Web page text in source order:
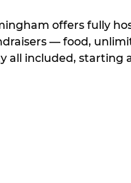
offers fully
— food,
all included, starting